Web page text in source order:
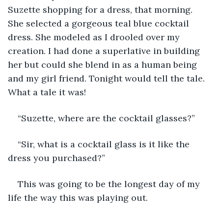
Suzette shopping for a dress, that morning.
She selected a gorgeous teal blue cocktail
dress. She modeled as I drooled over my
creation. I had done a superlative in building
her but could she blend in as a human being
and my girl friend. Tonight would tell the tale.
What a tale it was!
“Suzette, where are the cocktail glasses?”
“Sir, what is a cocktail glass is it like the
dress you purchased?”
This was going to be the longest day of my
life the way this was playing out.